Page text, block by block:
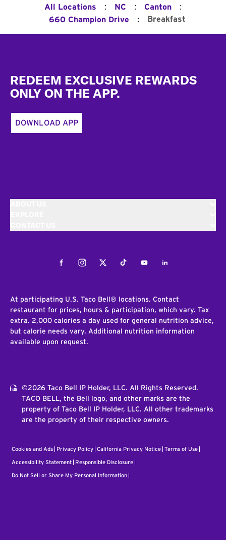
All Locations : NC : Canton :
660 Champion Drive : Breakfast
REDEEM EXCLUSIVE REWARDS
ONLY ON THE APP.
DOWNLOAD APP
FacebookInstagramTwitterTiktokYoutubeLinkedIn
At participating U.S. Taco Bell® locations. Contact
restaurant for prices, hours & participation, which vary. Tax
extra. 2,000 calories a day used for general nutrition advice,
but calorie needs vary. Additional nutrition information
available upon request.
©2026 Taco Bell IP Holder, LLC. All Rights Reserved.
TACO BELL, the Bell logo, and other marks are the
property of Taco Bell IP Holder, LLC. All other trademarks
are the property of their respective owners.
Cookies and Ads Privacy Policy California Privacy Notice Terms of Use
Accessibility Statement Responsible Disclosure
Do Not Sell or Share My Personal Information